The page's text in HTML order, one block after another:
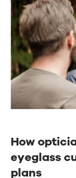
How
eyeglass
plans